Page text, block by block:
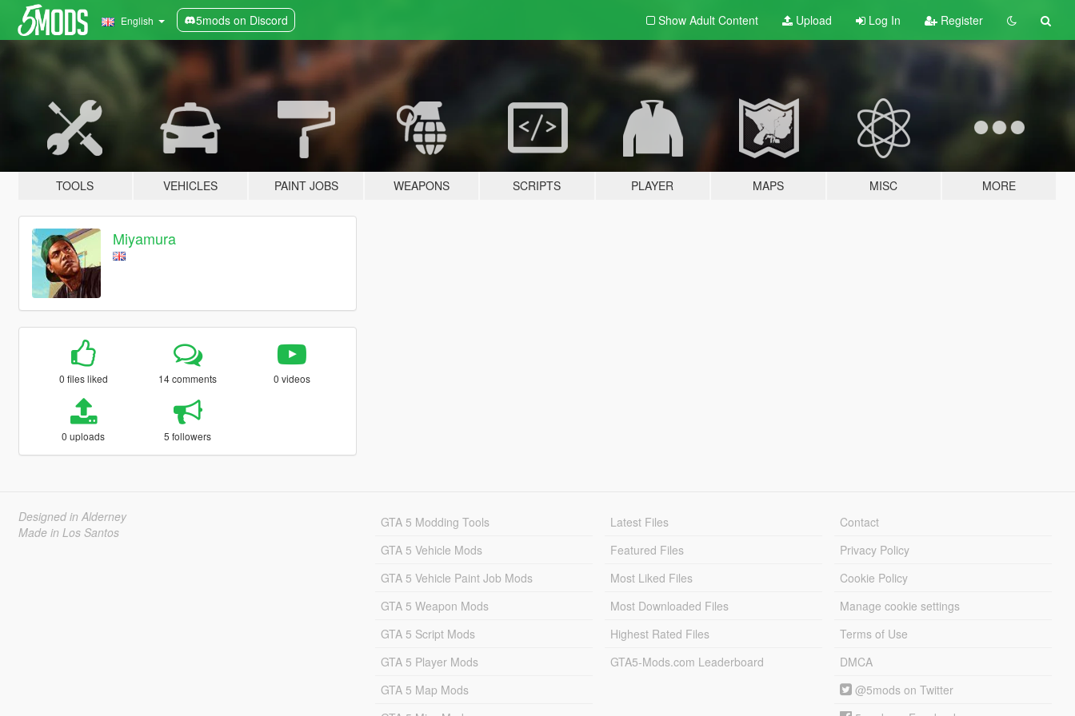
English 5mods on Discord Show Adult Content Upload Log In Register
TOOLS VEHICLES PAINT JOBS WEAPONS SCRIPTS PLAYER MAPS MISC MORE
Miyamura
0 files liked 14 comments 0 videos
0 uploads 5 followers
Designed in Alderney
Made in Los Santos
GTA 5 Modding Tools
GTA 5 Vehicle Mods
GTA 5 Vehicle Paint Job Mods
GTA 5 Weapon Mods
GTA 5 Script Mods
GTA 5 Player Mods
GTA 5 Map Mods
Latest Files
Featured Files
Most Liked Files
Most Downloaded Files
Highest Rated Files
GTA5-Mods.com Leaderboard
Contact
Privacy Policy
Cookie Policy
Manage cookie settings
Terms of Use
DMCA
@5mods on Twitter